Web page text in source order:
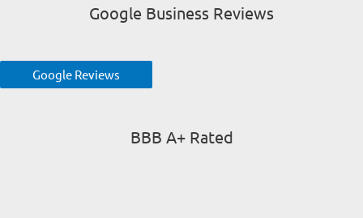
Google Business Reviews
Google Reviews
BBB A+ Rated